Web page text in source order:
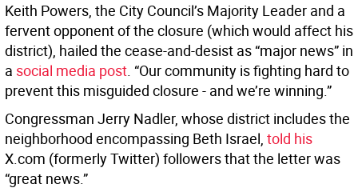
Keith Powers, the City Council’s Majority Leader and a
fervent opponent of the closure (which would affect his
district), hailed the cease-and-desist as “major news” in
a social media post. “Our community is fighting hard to
prevent this misguided closure - and we’re winning.”
Congressman Jerry Nadler, whose district includes the
neighborhood encompassing Beth Israel, told his
X.com (formerly Twitter) followers that the letter was
“great news.”